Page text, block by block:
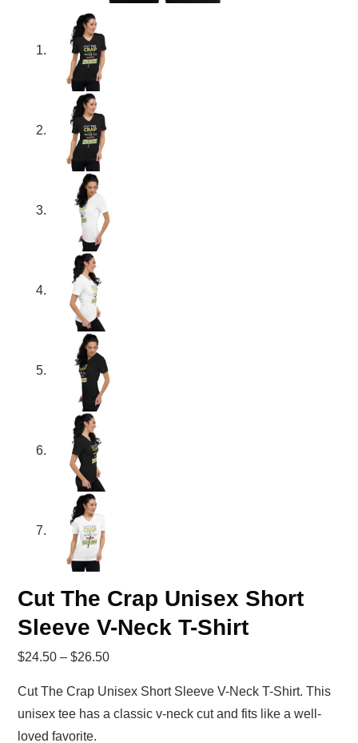
Cut The Crap Unisex Short
Sleeve V-Neck T-Shirt
$24.50 – $26.50
Cut The Crap Unisex Short Sleeve V-Neck T-Shirt. This
unisex tee has a classic v-neck cut and fits like a well-
loved favorite.